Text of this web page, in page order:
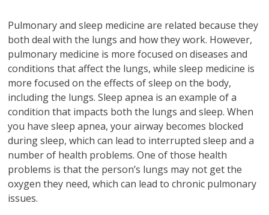
Pulmonary and sleep medicine are related because they
both deal with the lungs and how they work. However,
pulmonary medicine is more focused on diseases and
conditions that affect the lungs, while sleep medicine is
more focused on the effects of sleep on the body,
including the lungs. Sleep apnea is an example of a
condition that impacts both the lungs and sleep. When
you have sleep apnea, your airway becomes blocked
during sleep, which can lead to interrupted sleep and a
number of health problems. One of those health
problems is that the person’s lungs may not get the
oxygen they need, which can lead to chronic pulmonary
issues.